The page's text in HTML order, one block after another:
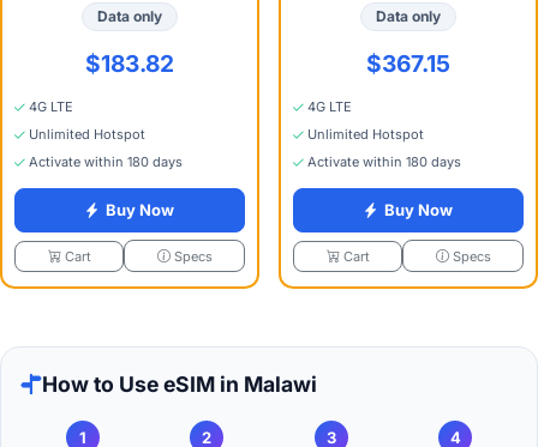
Data only
$183.82
4G LTE
Unlimited Hotspot
Activate within 180 days
Buy Now
Cart Specs
Data only
$367.15
4G LTE
Unlimited Hotspot
Activate within 180 days
Buy Now
Cart Specs
How to Use eSIM in Malawi
1 2 3 4